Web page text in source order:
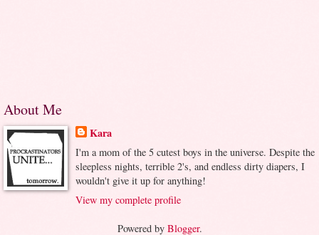
About Me
Kara
I'm a mom of the 5 cutest boys in the universe. Despite the
sleepless nights, terrible 2's, and endless dirty diapers, I
wouldn't give it up for anything!
View my complete profile
Powered by Blogger.